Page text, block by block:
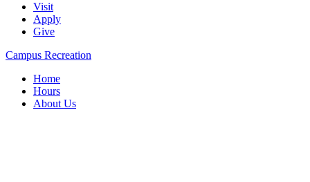
Visit
Apply
Give
Campus Recreation
Home
Hours
About Us